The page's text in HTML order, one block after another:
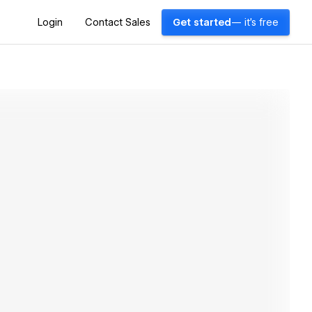
Login Contact Sales Get started — it's free